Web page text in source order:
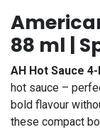
88 ml |
AH Hot Sauce
hot sauce –
bold flavour
these compact